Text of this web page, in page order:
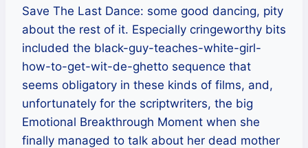
Save The Last Dance: some good dancing, pity
about the rest of it. Especially cringeworthy bits
included the black-guy-teaches-white-girl-
how-to-get-wit-de-ghetto sequence that
seems obligatory in these kinds of films, and,
unfortunately for the scriptwriters, the big
Emotional Breakthrough Moment when she
finally managed to talk about her dead mother